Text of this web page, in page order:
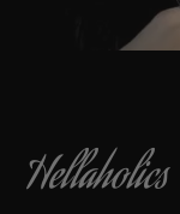
Hellaholics